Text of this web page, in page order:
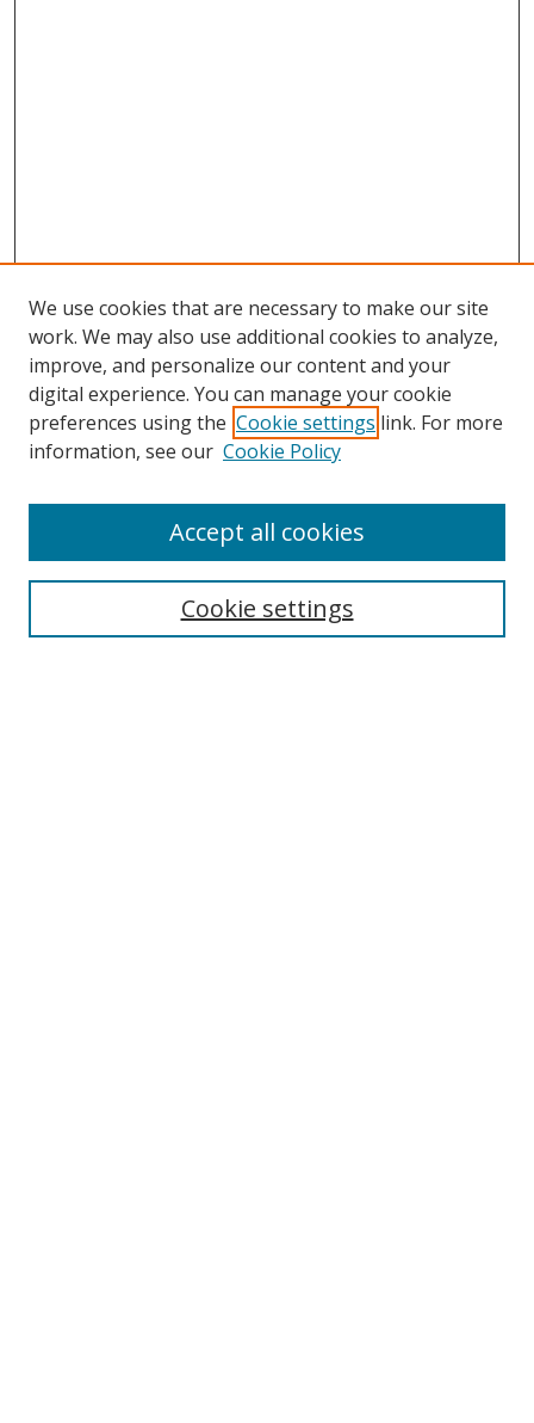
Search
We use cookies that are necessary to make our site
work. We may also use additional cookies to analyze,
improve, and personalize our content and your
digital experience. You can manage your cookie
preferences using the Cookie settings link. For more
information, see our Cookie Policy
Cookie settings
Accept all cookies